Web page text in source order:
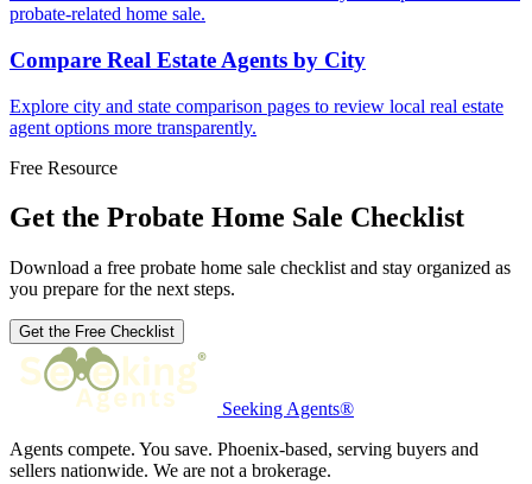
probate-related home sale.
Compare Real Estate Agents by City
Explore city and state comparison pages to review local real estate
agent options more transparently.
Free Resource
Get the Probate Home Sale Checklist
Download a free probate home sale checklist and stay organized as
you prepare for the next steps.
Get the Free Checklist
Seeking Agents®
Agents compete. You save. Phoenix-based, serving buyers and
sellers nationwide. We are not a brokerage.